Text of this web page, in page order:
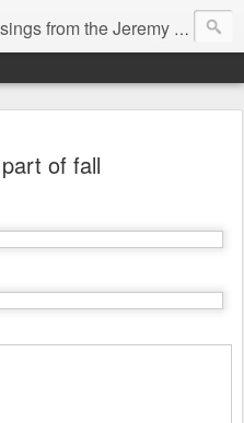
from the Jeremy & Heather Hall Family
of fall